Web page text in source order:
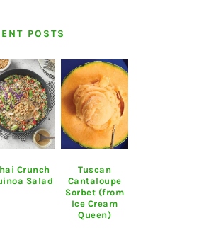
POSTS
Crunch
Salad
Tuscan
Cantaloupe
Sorbet (from
Ice Cream
Queen)